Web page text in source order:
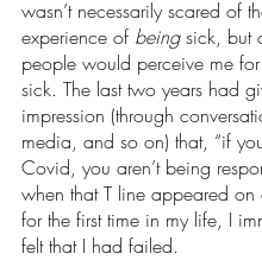
wasn’t necessarily scared of
experience of being sick, but
people would perceive me for
sick. The last two years had
impression (through
media, and so on) that, “if
Covid, you aren’t being
when that T line appeared on
for the first time in my life, I
felt that I had failed.